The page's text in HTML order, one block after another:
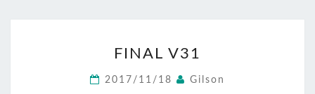
V31
FINAL V31
2017/11/18 Gilson